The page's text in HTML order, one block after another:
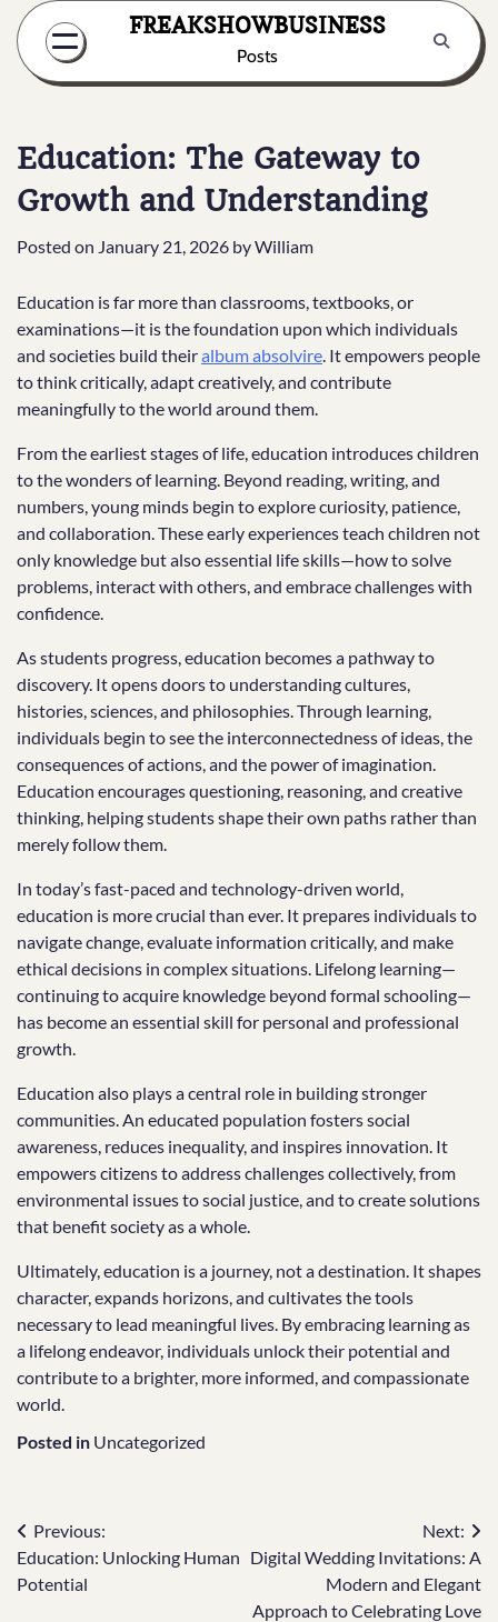
Skip
content
FREAKSHOWBUSINESS
Posts
Education: The Gateway to
Growth and Understanding
Posted on January 21, 2026 byWilliam
Education is far more than classrooms, textbooks, or
examinations—it is the foundation upon which individuals
and societies build theiralbum absolvire. It empowers people
to think critically, adapt creatively, and contribute
meaningfully to the world around them.
From the earliest stages of life, education introduces children
to the wonders of learning. Beyond reading, writing, and
numbers, young minds begin to explore curiosity, patience,
and collaboration. These early experiences teach children not
only knowledge but also essential life skills—how to solve
problems, interact with others, and embrace challenges with
confidence.
As students progress, education becomes a pathway to
discovery. It opens doors to understanding cultures,
histories, sciences, and philosophies. Through learning,
individuals begin to see the interconnectedness of ideas, the
consequences of actions, and the power of imagination.
Education encourages questioning, reasoning, and creative
thinking, helping students shape their own paths rather than
merely follow them.
In today’s fast-paced and technology-driven world,
education is more crucial than ever. It prepares individuals to
navigate change, evaluate information critically, and make
ethical decisions in complex situations. Lifelong learning—
continuing to acquire knowledge beyond formal schooling—
has become an essential skill for personal and professional
growth.
Education also plays a central role in building stronger
communities. An educated population fosters social
awareness, reduces inequality, and inspires innovation. It
empowers citizens to address challenges collectively, from
environmental issues to social justice, and to create solutions
that benefit society as a whole.
Ultimately, education is a journey, not a destination. It shapes
character, expands horizons, and cultivates the tools
necessary to lead meaningful lives. By embracing learning as
a lifelong endeavor, individuals unlock their potential and
contribute to a brighter, more informed, and compassionate
world.
Posted in Uncategorized
Post
navigation
Previous:
Education: Unlocking Human
Potential
Next:
Digital Wedding Invitations: A
Modern and Elegant
Approach to Celebrating Love